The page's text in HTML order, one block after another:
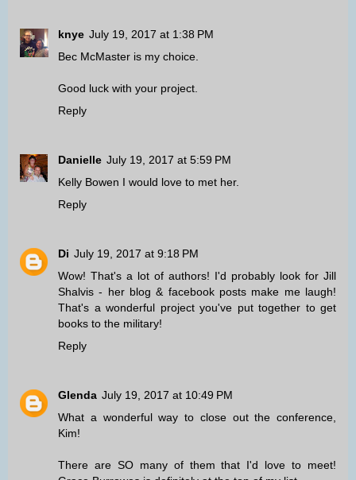
knye July 19, 2017 at 1:38 PM
Bec McMaster is my choice.
Good luck with your project.
Reply
Danielle July 19, 2017 at 5:59 PM
Kelly Bowen I would love to met her.
Reply
Di July 19, 2017 at 9:18 PM
Wow! That's a lot of authors! I'd probably look for Jill
Shalvis - her blog & facebook posts make me laugh!
That's a wonderful project you've put together to get
books to the military!
Reply
Glenda July 19, 2017 at 10:49 PM
What a wonderful way to close out the conference,
Kim!
There are SO many of them that I'd love to meet!